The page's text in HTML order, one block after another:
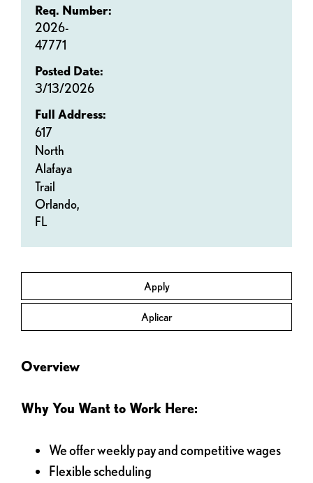
Apply
Aplicar
Req. Number:
2026-
47771
Posted Date:
3/13/2026
Full Address:
617
North
Alafaya
Trail
Orlando,
FL
Overview
Why You Want to Work Here:
We offer weekly pay and competitive wages
Flexible scheduling